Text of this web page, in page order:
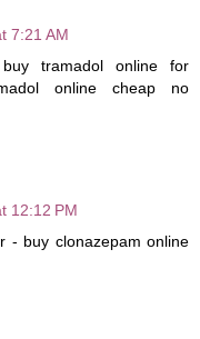
7:21 AM
buy tramadol online for
online cheap no
12:12 PM
- buy clonazepam online